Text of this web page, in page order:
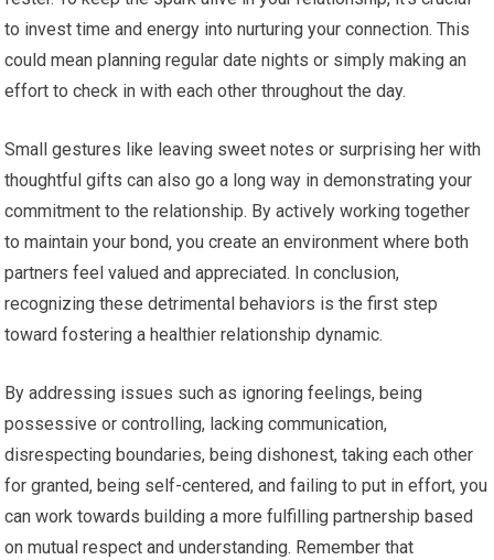
to invest time and energy into nurturing your connection. This
could mean planning regular date nights or simply making an
effort to check in with each other throughout the day.
Small gestures like leaving sweet notes or surprising her with
thoughtful gifts can also go a long way in demonstrating your
commitment to the relationship. By actively working together
to maintain your bond, you create an environment where both
partners feel valued and appreciated. In conclusion,
recognizing these detrimental behaviors is the first step
toward fostering a healthier relationship dynamic.
By addressing issues such as ignoring feelings, being
possessive or controlling, lacking communication,
disrespecting boundaries, being dishonest, taking each other
for granted, being self-centered, and failing to put in effort, you
can work towards building a more fulfilling partnership based
on mutual respect and understanding. Remember that